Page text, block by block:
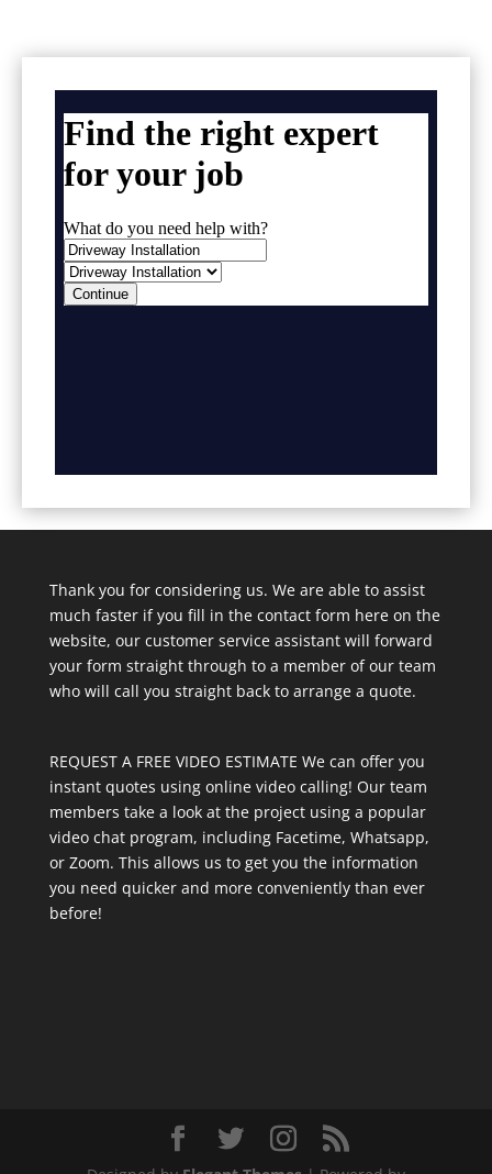
Thank you for considering us. We are able to assist
much faster if you fill in the contact form here on the
website, our customer service assistant will forward
your form straight through to a member of our team
who will call you straight back to arrange a quote.
REQUEST A FREE VIDEO ESTIMATE We can offer you
instant quotes using online video calling! Our team
members take a look at the project using a popular
video chat program, including Facetime, Whatsapp,
or Zoom. This allows us to get you the information
you need quicker and more conveniently than ever
before!